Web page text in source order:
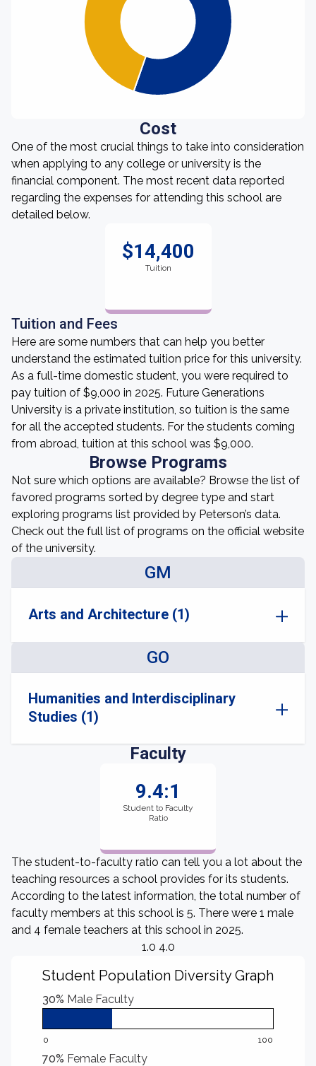
Cost
One of the most crucial things to take into consideration
when applying to any college or university is the
financial component. The most recent data reported
regarding the expenses for attending this school are
detailed below.
$14,400
Tuition
Tuition and Fees
Here are some numbers that can help you better
understand the estimated tuition price for this university.
As a full-time domestic student, you were required to
pay tuition of $9,000 in 2025. Future Generations
University is a private institution, so tuition is the same
for all the accepted students. For the students coming
from abroad, tuition at this school was $9,000.
Browse Programs
Not sure which options are available? Browse the list of
favored programs sorted by degree type and start
exploring programs list provided by Peterson’s data.
Check out the full list of programs on the official website
of the university.
GM
Arts and Architecture (1)
GO
Humanities and Interdisciplinary
Studies (1)
Faculty
9.4:1
Student to Faculty
Ratio
The student-to-faculty ratio can tell you a lot about the
teaching resources a school provides for its students.
According to the latest information, the total number of
faculty members at this school is 5. There were 1 male
and 4 female teachers at this school in 2025.
1.0 4.0
Student Population Diversity Graph
30% Male Faculty
0 100
70% Female Faculty